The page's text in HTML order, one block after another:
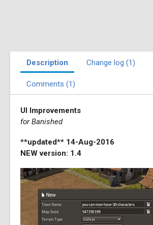
Description Change log (1)
Comments (1)
UI Improvements
for Banished
**updated** 14-Aug-2016
NEW version: 1.4